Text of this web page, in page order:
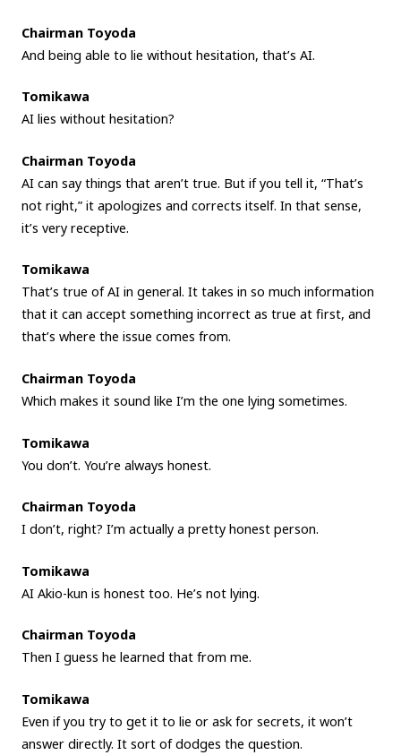
Chairman Toyoda
And being able to lie without hesitation, that’s AI.
Tomikawa
AI lies without hesitation?
Chairman Toyoda
AI can say things that aren’t true. But if you tell it, “That’s
not right,” it apologizes and corrects itself. In that sense,
it’s very receptive.
Tomikawa
That’s true of AI in general. It takes in so much information
that it can accept something incorrect as true at first, and
that’s where the issue comes from.
Chairman Toyoda
Which makes it sound like I’m the one lying sometimes.
Tomikawa
You don’t. You’re always honest.
Chairman Toyoda
I don’t, right? I’m actually a pretty honest person.
Tomikawa
AI Akio-kun is honest too. He’s not lying.
Chairman Toyoda
Then I guess he learned that from me.
Tomikawa
Even if you try to get it to lie or ask for secrets, it won’t
answer directly. It sort of dodges the question.